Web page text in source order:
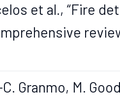
et al., “Fire
Granmo, M.